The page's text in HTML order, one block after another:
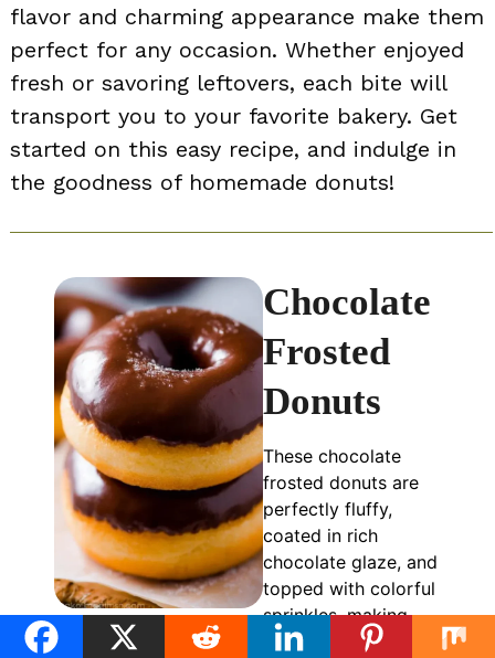
flavor and charming appearance make them
perfect for any occasion. Whether enjoyed
fresh or savoring leftovers, each bite will
transport you to your favorite bakery. Get
started on this easy recipe, and indulge in
the goodness of homemade donuts!
Chocolate
Frosted
Donuts
These chocolate
frosted donuts are
perfectly fluffy,
coated in rich
chocolate glaze, and
topped with colorful
sprinkles, making
them an irresistible